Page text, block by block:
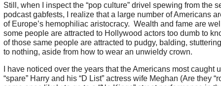
Still, when I inspect the “pop culture” drivel spewing from the
podcast gabfests, I realize that a large number of Americans
of Europe’s hemophiliac aristocracy. Wealth and fame are
some people are attracted to Hollywood actors too dumb to
of those same people are attracted to pudgy, balding,
to nothing, aside from how to wear an unwieldy crown.
I have noticed over the years that the Americans most caught
“spare” Harry and his “D List” actress wife Meghan (Are they